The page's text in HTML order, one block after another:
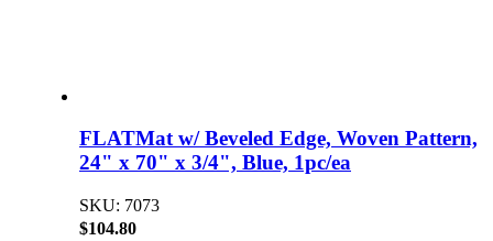
FLATMat w/ Beveled Edge, Woven Pattern,
24" x 70" x 3/4", Blue, 1pc/ea
SKU: 7073
$104.80